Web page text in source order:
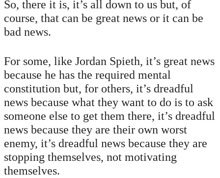
So, there it is, it’s all down to us but, of
course, that can be great news or it can be
bad news.
For some, like Jordan Spieth, it’s great news
because he has the required mental
constitution but, for others, it’s dreadful
news because what they want to do is to ask
someone else to get them there, it’s dreadful
news because they are their own worst
enemy, it’s dreadful news because they are
stopping themselves, not motivating
themselves.